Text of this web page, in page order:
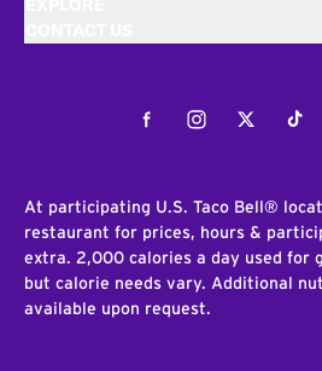
FacebookInstagramTwitter
At participating U.S. Taco Bell®
restaurant for prices, hours &
extra. 2,000 calories a day used for
but calorie needs vary. Additional
available upon request.